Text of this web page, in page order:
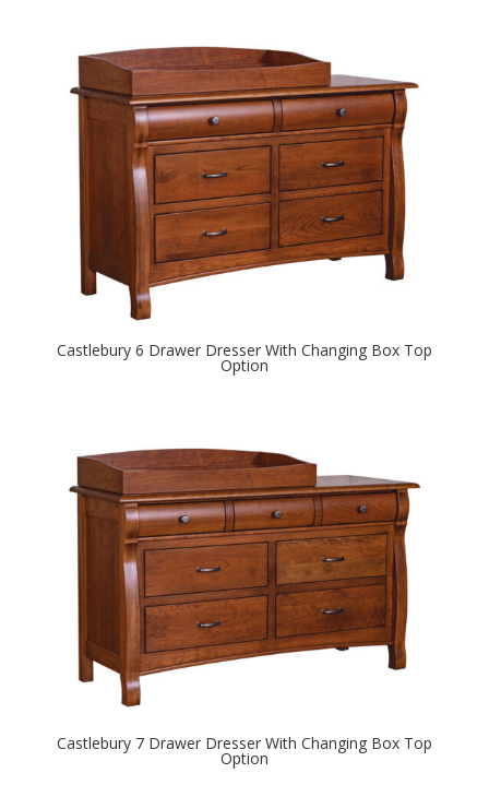
Castlebury 6 Drawer Dresser With Changing Box Top
Option
Castlebury 7 Drawer Dresser With Changing Box Top
Option